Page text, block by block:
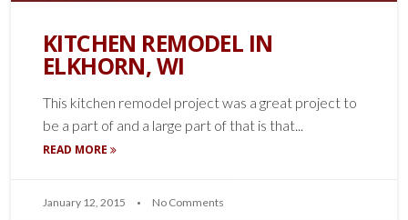
KITCHEN REMODEL IN
ELKHORN, WI
This kitchen remodel project was a great project to
be a part of and a large part of that is that...
READ MORE
January 12, 2015 No Comments